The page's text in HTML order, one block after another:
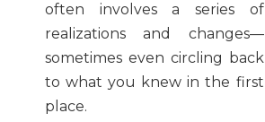
often involves a series of
realizations and changes—
sometimes even circling back
to what you knew in the first
place.